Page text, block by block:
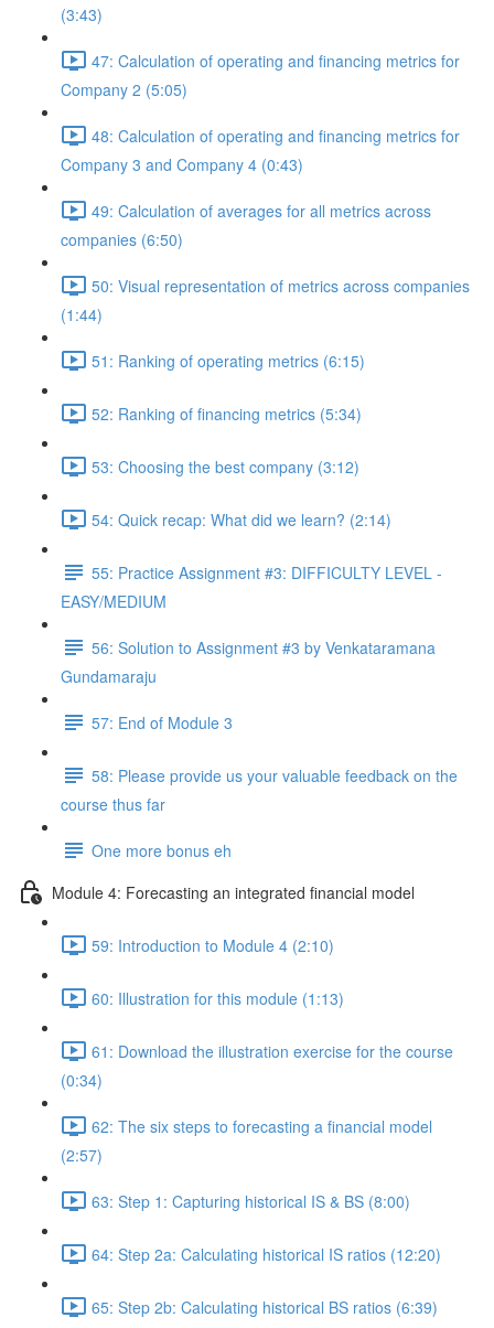
(3:43)
47: Calculation of operating and financing metrics for
Company 2 (5:05)
48: Calculation of operating and financing metrics for
Company 3 and Company 4 (0:43)
49: Calculation of averages for all metrics across
companies (6:50)
50: Visual representation of metrics across companies
(1:44)
51: Ranking of operating metrics (6:15)
52: Ranking of financing metrics (5:34)
53: Choosing the best company (3:12)
54: Quick recap: What did we learn? (2:14)
55: Practice Assignment #3: DIFFICULTY LEVEL -
EASY/MEDIUM
56: Solution to Assignment #3 by Venkataramana
Gundamaraju
57: End of Module 3
58: Please provide us your valuable feedback on the
course thus far
One more bonus eh
Module 4: Forecasting an integrated financial model
59: Introduction to Module 4 (2:10)
60: Illustration for this module (1:13)
61: Download the illustration exercise for the course
(0:34)
62: The six steps to forecasting a financial model
(2:57)
63: Step 1: Capturing historical IS & BS (8:00)
64: Step 2a: Calculating historical IS ratios (12:20)
65: Step 2b: Calculating historical BS ratios (6:39)